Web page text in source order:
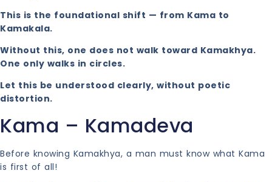
This is the foundational shift — from Kama to
Kamakala.
Without this, one does not walk toward Kamakhya.
One only walks in circles.
Let this be understood clearly, without poetic
distortion.
Kama – Kamadeva
Before knowing Kamakhya, a man must know what Kama
is first of all!